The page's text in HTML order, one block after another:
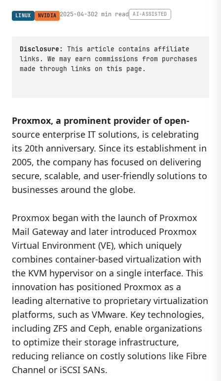
LINUX NVIDIA 2025-04-302 min read AI-ASSISTED
Disclosure:
This article contains affiliate
links. We may earn commissions from purchases
made through links on this page.
Proxmox, a prominent provider of open-
source enterprise IT solutions, is celebrating
its 20th anniversary. Since its establishment in
2005, the company has focused on delivering
secure, scalable, and user-friendly solutions to
businesses around the globe.
Proxmox began with the launch of Proxmox
Mail Gateway and later introduced Proxmox
Virtual Environment (VE), which uniquely
combines container-based virtualization with
the KVM hypervisor on a single interface. This
innovation has positioned Proxmox as a
leading alternative to proprietary virtualization
platforms, such as VMware. Key technologies,
including ZFS and Ceph, enable organizations
to optimize their storage infrastructure,
reducing reliance on costly solutions like Fibre
Channel or iSCSI SANs.